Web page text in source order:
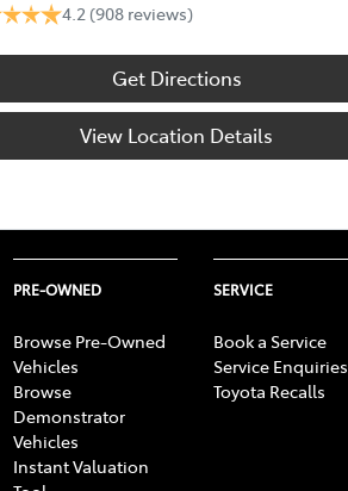
4.2 (908 reviews)
Get Directions
View Location Details
PRE-OWNED
Browse Pre-Owned
Vehicles
Browse
Demonstrator
Vehicles
Instant Valuation
SERVICE
Book a Service
Service Enquiries
Toyota Recalls